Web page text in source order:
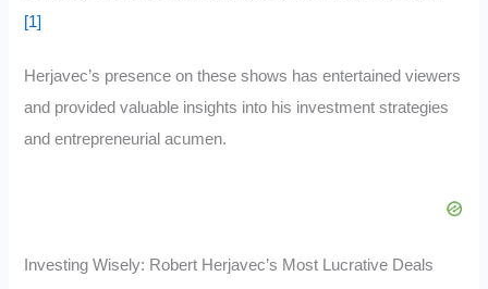
[1]
Herjavec’s presence on these shows has entertained viewers
and provided valuable insights into his investment strategies
and entrepreneurial acumen.
Investing Wisely: Robert Herjavec’s Most Lucrative Deals